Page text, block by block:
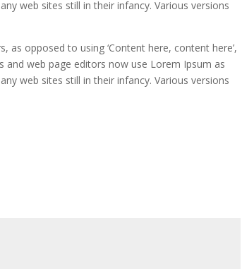
web sites still in their infancy. Various versions
opposed to using ‘Content here, content here’,
and web page editors now use Lorem Ipsum as
web sites still in their infancy. Various versions